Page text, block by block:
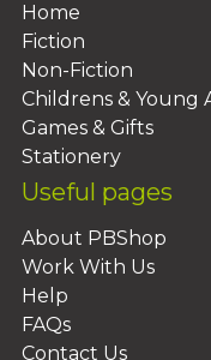
Home
Fiction
Non-Fiction
Childrens & Young
Games & Gifts
Stationery
Useful pages
About PBShop
Work With Us
Help
FAQs
Contact Us